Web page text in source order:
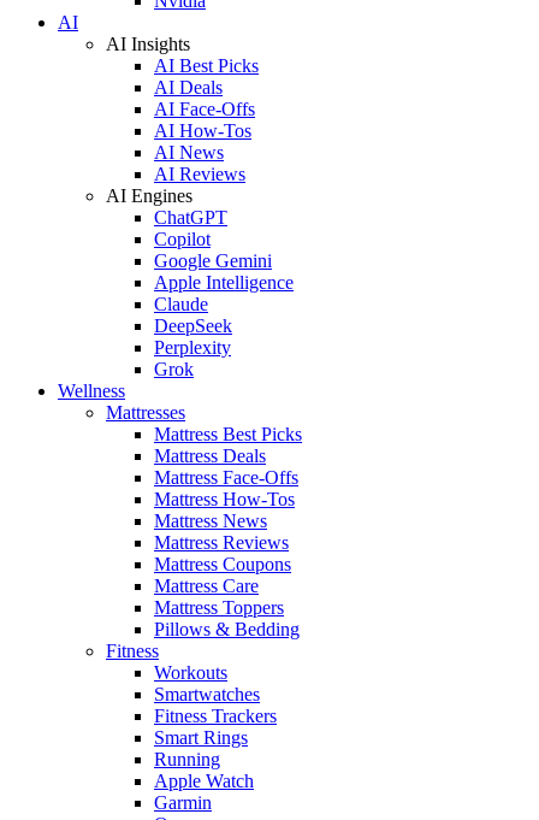
AI
AI Insights
AI Best Picks
AI Deals
AI Face-Offs
AI How-Tos
AI News
AI Reviews
AI Engines
ChatGPT
Copilot
Google Gemini
Apple Intelligence
Claude
DeepSeek
Perplexity
Grok
Wellness
Mattresses
Mattress Best Picks
Mattress Deals
Mattress Face-Offs
Mattress How-Tos
Mattress News
Mattress Reviews
Mattress Coupons
Mattress Care
Mattress Toppers
Pillows & Bedding
Fitness
Workouts
Smartwatches
Fitness Trackers
Smart Rings
Running
Apple Watch
Garmin